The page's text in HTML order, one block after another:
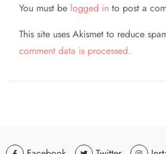
You must be logged in to post a
This site uses Akismet to reduce
comment data is processed.